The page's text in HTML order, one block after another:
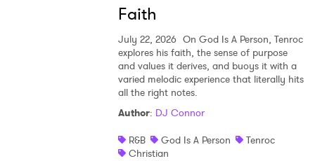
Faith
July 22, 2026 On God Is A Person, Tenroc
explores his faith, the sense of purpose
and values it derives, and buoys it with a
varied melodic experience that literally hits
all the right notes.
Author: DJ Connor
R&B
God Is A Person
Tenroc
Christian